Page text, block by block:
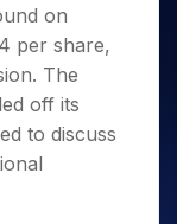
for 5
Days
on
per share,
The
off its
to discuss